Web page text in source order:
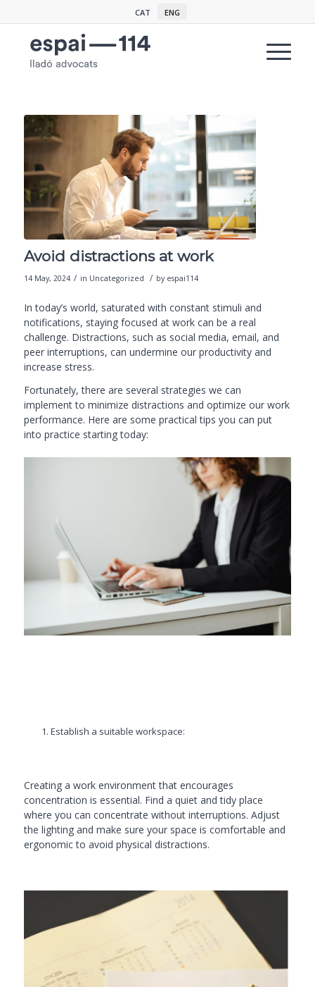
CAT ENG
Avoid distractions at work
14 May, 2024 / in Uncategorized / by espai114
In today’s world, saturated with constant stimuli and
notifications, staying focused at work can be a real
challenge. Distractions, such as social media, email, and
peer interruptions, can undermine our productivity and
increase stress.
Fortunately, there are several strategies we can
implement to minimize distractions and optimize our work
performance. Here are some practical tips you can put
into practice starting today:
Establish a suitable workspace:
Creating a work environment that encourages
concentration is essential. Find a quiet and tidy place
where you can concentrate without interruptions. Adjust
the lighting and make sure your space is comfortable and
ergonomic to avoid physical distractions.